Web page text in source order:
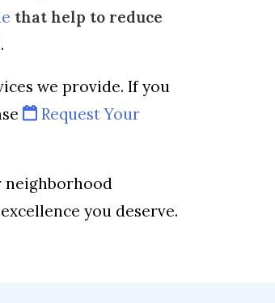
that help to reduce
we provide. If you
Request Your
neighborhood
you deserve.